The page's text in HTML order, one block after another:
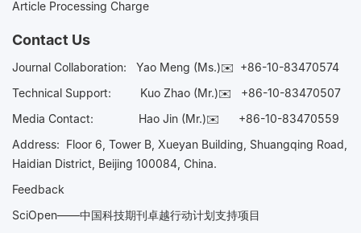
Article Processing Charge
Contact Us
Journal Collaboration: Yao Meng (Ms.)✉️ +86-10-83470574
Technical Support:
Kuo Zhao (Mr.)✉️ +86-10-83470507
Media Contact: Hao Jin (Mr.)✉️ +86-10-83470559
Address: Floor 6, Tower B, Xueyan Building, Shuangqing Road,
Haidian District, Beijing 100084, China.
Feedback
SciOpen——中国科技期刊卓越行动计划支持项目